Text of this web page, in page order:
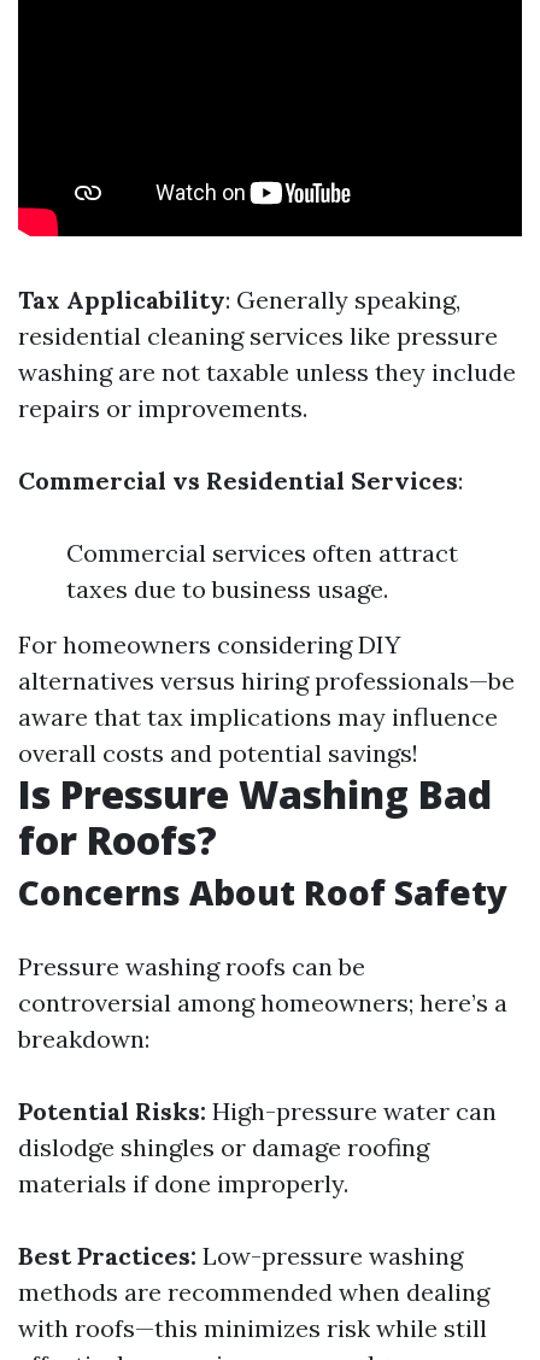
Tax Applicability: Generally speaking,
residential cleaning services like pressure
washing are not taxable unless they include
repairs or improvements.
Commercial vs Residential Services:
Commercial services often attract
taxes due to business usage.
For homeowners considering DIY
alternatives versus hiring professionals—be
aware that tax implications may influence
overall costs and potential savings!
Is Pressure Washing Bad
for Roofs?
Concerns About Roof Safety
Pressure washing roofs can be
controversial among homeowners; here’s a
breakdown:
Potential Risks: High-pressure water can
dislodge shingles or damage roofing
materials if done improperly.
Best Practices: Low-pressure washing
methods are recommended when dealing
with roofs—this minimizes risk while still